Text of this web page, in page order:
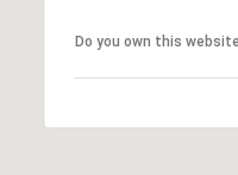
Do you own this